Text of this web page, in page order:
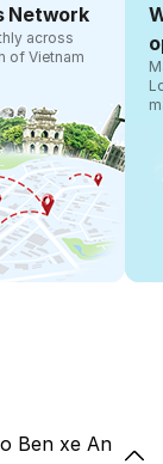
Network
across
of Vietnam
Ben xe An